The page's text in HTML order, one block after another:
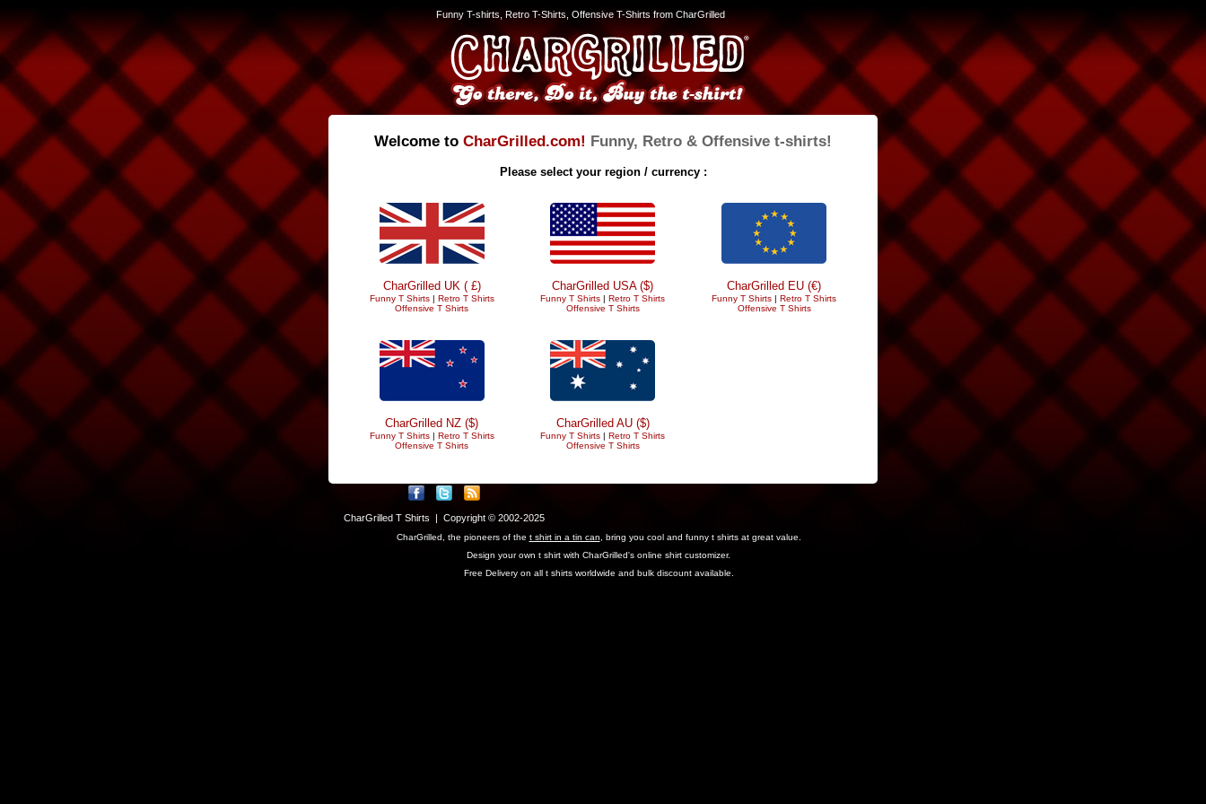
Funny T-shirts, Retro T-Shirts, Offensive T-Shirts from CharGrilled
Welcome to CharGrilled.com! Funny, Retro & Offensive t-shirts!
Please select your region / currency :
CharGrilled UK ( £)
Funny T Shirts| Retro T Shirts
Offensive T Shirts
CharGrilled USA ($)
Funny T Shirts | Retro T Shirts
Offensive T Shirts
CharGrilled EU (€)
Funny T Shirts | Retro T Shirts
Offensive T Shirts
CharGrilled NZ ($)
Funny T Shirts| Retro T Shirts
Offensive T Shirts
CharGrilled AU ($)
Funny T Shirts | Retro T Shirts
Offensive T Shirts
CharGrilled T Shirts | Copyright © 2002-2025
CharGrilled, the pioneers of the t shirt in a tin can , bring you cool and funny t shirts at great value.
Design your own t shirt with CharGrilled's online shirt customizer.
Free Delivery on all t shirts worldwide and bulk discount available.